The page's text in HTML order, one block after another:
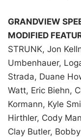
GRANDVIEW
MODIFIED
STRUNK, Jon
Umbenhauer,
Strada, Duane
Watt, Eric Biehn,
Kormann, Kyle
Hirthler, Cody
Clay Butler,